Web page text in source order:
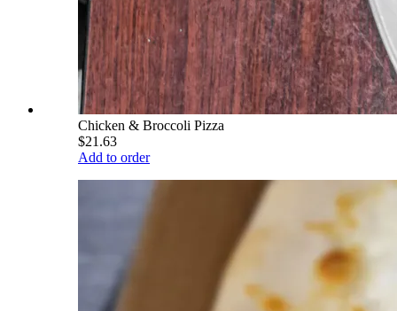
Chicken & Broccoli Pizza
$21.63
Add to order